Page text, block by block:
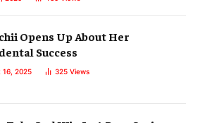
Opens Up About Her
Success
16, 2025 325 Views